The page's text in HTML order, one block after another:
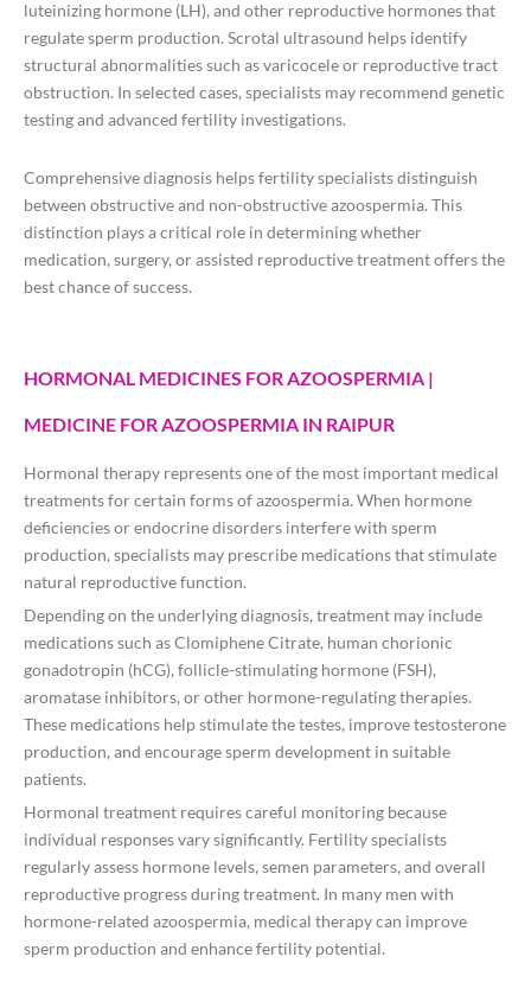
luteinizing hormone (LH), and other reproductive hormones that
regulate sperm production. Scrotal ultrasound helps identify
structural abnormalities such as varicocele or reproductive tract
obstruction. In selected cases, specialists may recommend genetic
testing and advanced fertility investigations.
Comprehensive diagnosis helps fertility specialists distinguish
between obstructive and non-obstructive azoospermia. This
distinction plays a critical role in determining whether
medication, surgery, or assisted reproductive treatment offers the
best chance of success.
HORMONAL MEDICINES FOR AZOOSPERMIA |
MEDICINE FOR AZOOSPERMIA IN RAIPUR
Hormonal therapy represents one of the most important medical
treatments for certain forms of azoospermia. When hormone
deficiencies or endocrine disorders interfere with sperm
production, specialists may prescribe medications that stimulate
natural reproductive function.
Depending on the underlying diagnosis, treatment may include
medications such as Clomiphene Citrate, human chorionic
gonadotropin (hCG), follicle-stimulating hormone (FSH),
aromatase inhibitors, or other hormone-regulating therapies.
These medications help stimulate the testes, improve testosterone
production, and encourage sperm development in suitable
patients.
Hormonal treatment requires careful monitoring because
individual responses vary significantly. Fertility specialists
regularly assess hormone levels, semen parameters, and overall
reproductive progress during treatment. In many men with
hormone-related azoospermia, medical therapy can improve
sperm production and enhance fertility potential.